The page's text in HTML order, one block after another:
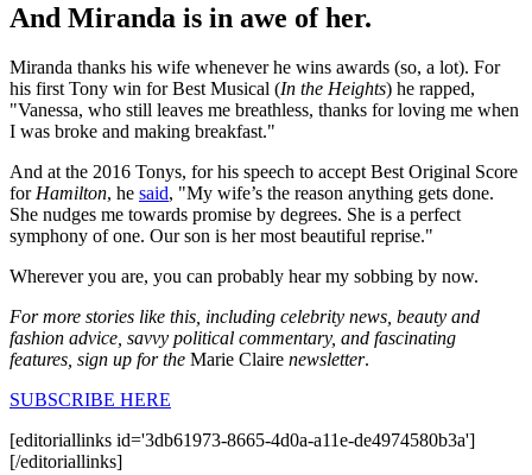
And Miranda is in awe of her.
Miranda thanks his wife whenever he wins awards (so, a lot). For
his first Tony win for Best Musical (In the Heights) he rapped,
"Vanessa, who still leaves me breathless, thanks for loving me when
I was broke and making breakfast."
And at the 2016 Tonys, for his speech to accept Best Original Score
forHamilton, he said, "My wife’s the reason anything gets done.
She nudges me towards promise by degrees. She is a perfect
symphony of one. Our son is her most beautiful reprise."
Wherever you are, you can probably hear my sobbing by now.
For more stories like this, including celebrity news, beauty and
fashion advice, savvy political commentary, and fascinating
features, sign up for the Marie Claire newsletter.
SUBSCRIBE HERE
[editoriallinks id='3db61973-8665-4d0a-a11e-de4974580b3a']
[/editoriallinks]